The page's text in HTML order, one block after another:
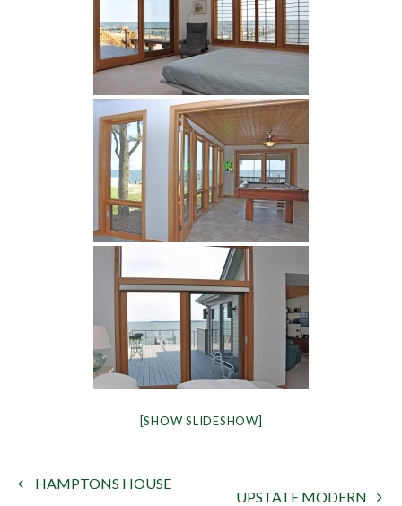
[SHOW SLIDESHOW]
 HAMPTONS HOUSE
UPSTATE MODERN 